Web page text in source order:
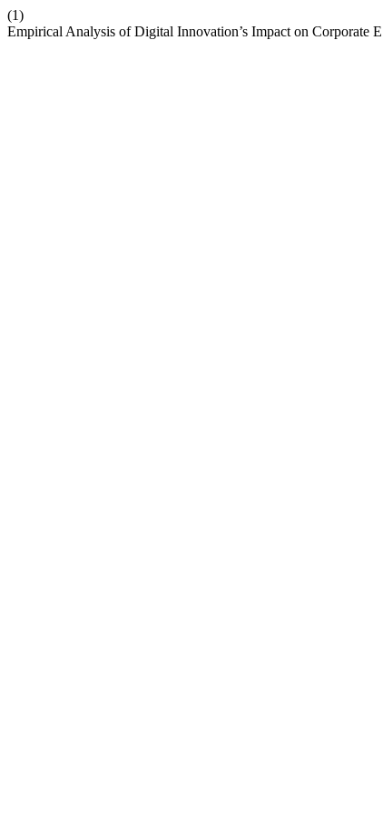
(1)
Empirical Analysis of Digital Innovation’s Impact on Corporate